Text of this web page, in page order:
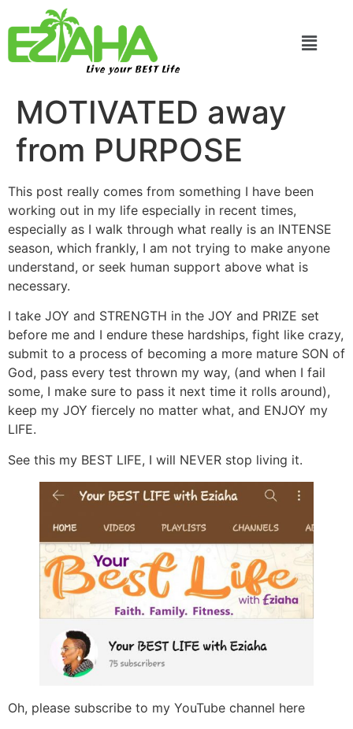
Live your BEST Life
MOTIVATED away
from PURPOSE
This post really comes from something I have been
working out in my life especially in recent times,
especially as I walk through what really is an INTENSE
season, which frankly, I am not trying to make anyone
understand, or seek human support above what is
necessary.
I take JOY and STRENGTH in the JOY and PRIZE set
before me and I endure these hardships, fight like crazy,
submit to a process of becoming a more mature SON of
God, pass every test thrown my way, (and when I fail
some, I make sure to pass it next time it rolls around),
keep my JOY fiercely no matter what, and ENJOY my
LIFE.
See this my BEST LIFE, I will NEVER stop living it.
Oh, please subscribe to my YouTube channel here